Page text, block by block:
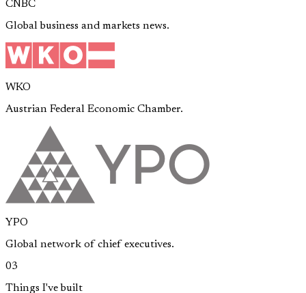
CNBC
Global business and markets news.
WKO
Austrian Federal Economic Chamber.
YPO
Global network of chief executives.
03
Things I've built